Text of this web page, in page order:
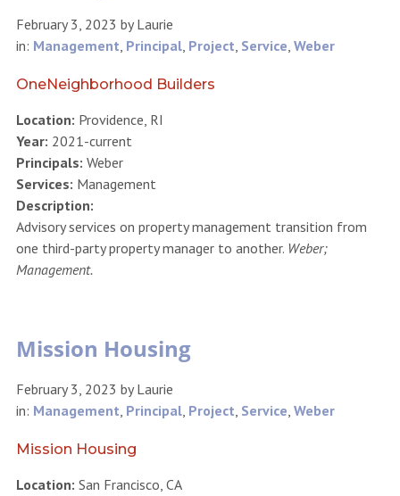
February 3, 2023 byLaurie
in: Management, Principal, Project, Service, Weber
OneNeighborhood Builders
Location: Providence, RI
Year: 2021-current
Principals: Weber
Services: Management
Description:
Advisory services on property management transition from
one third-party property manager to another. Weber;
Management.
Mission Housing
February 3, 2023 byLaurie
in: Management, Principal, Project, Service, Weber
Mission Housing
Location: San Francisco, CA